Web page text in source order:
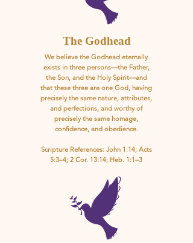
The Godhead
We believe the Godhead eternally
exists in three persons—the Father,
the Son, and the Holy Spirit—and
that these three are one God, having
precisely the same nature, attributes,
and perfections, and worthy of
precisely the same homage,
confidence, and obedience.
Scripture References: John 1:14; Acts
5:3–4; 2 Cor. 13:14; Heb. 1:1–3